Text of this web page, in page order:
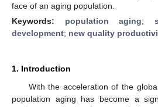
face of an aging population.
Keywords: population aging;
development; new quality
1. Introduction
With the acceleration of the
population aging has become a